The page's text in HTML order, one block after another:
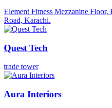
Element Fitness Mezzanine
Road, Karachi.
Quest Tech
trade tower
Aura Interiors